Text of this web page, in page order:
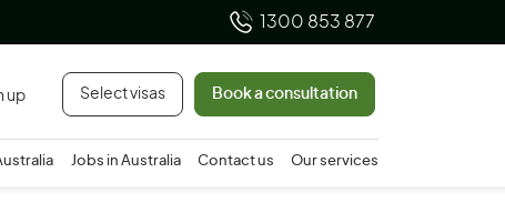
1300 853 877
up Select visas Book a consultation
Jobs in Australia Contact us Our services